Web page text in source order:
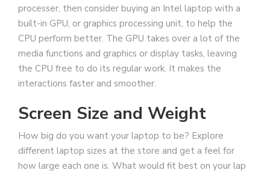
processer, then consider buying an Intel laptop with a
built-in GPU, or graphics processing unit, to help the
CPU perform better. The GPU takes over a lot of the
media functions and graphics or display tasks, leaving
the CPU free to do its regular work. It makes the
interactions faster and smoother.
Screen Size and Weight
How big do you want your laptop to be? Explore
different laptop sizes at the store and get a feel for
how large each one is. What would fit best on your lap